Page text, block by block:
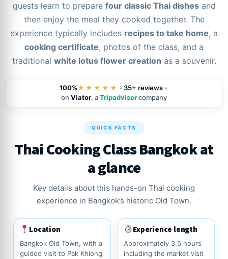
guests learn to prepare four classic Thai dishesand
then enjoy the meal they cooked together. The
experience typically includes recipes to take home, a
cooking certificate, photos of the class, and a
traditional white lotus flower creation as a souvenir.
100%★★★★★ • 35+ reviews•
on Viator, aTripadvisorcompany
QUICK FACTS
Thai Cooking Class Bangkok at
a glance
Key details about this hands-on Thai cooking
experience in Bangkok’s historic Old Town.
Location
Bangkok Old Town, with a
guided visit to Pak Khlong
Experience length
Approximately 3.5 hours
including the market visit